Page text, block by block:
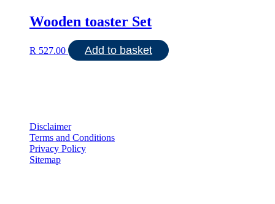
Wooden toaster Set
R 527.00 Add to basket
Disclaimer
Terms and Conditions
Privacy Policy
Sitemap